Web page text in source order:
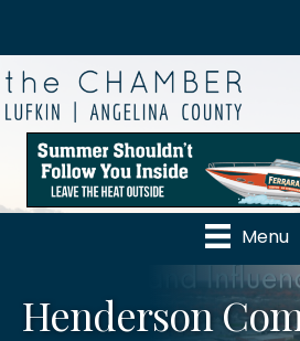
Menu
Henderson